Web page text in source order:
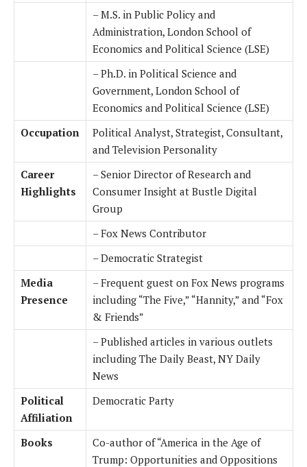
– M.S. in Public Policy and
Administration, London School of
Economics and Political Science (LSE)
– Ph.D. in Political Science and
Government, London School of
Economics and Political Science (LSE)
Occupation
Political Analyst, Strategist, Consultant,
and Television Personality
Career
Highlights
– Senior Director of Research and
Consumer Insight at Bustle Digital
Group
– Fox News Contributor
– Democratic Strategist
Media
Presence
– Frequent guest on Fox News programs
including “The Five,” “Hannity,” and “Fox
& Friends”
– Published articles in various outlets
including The Daily Beast, NY Daily
News
Political
Affiliation
Democratic Party
Books
Co-author of “America in the Age of
Trump: Opportunities and Oppositions